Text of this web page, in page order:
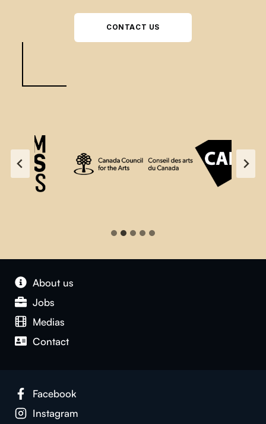
CONTACT US
About us
Jobs
Medias
Contact
Facebook
Instagram